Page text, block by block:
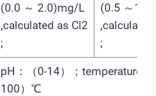
(0.0 ～ 2.0)mg/L
,calculated as Cl2
;
(0.5 ～
;
pH：（0-14）；temperature：
100）℃